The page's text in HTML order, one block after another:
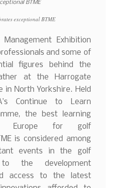
exceptional BTME
Management Exhibition
and some of
figures behind the
at the Harrogate
in North Yorkshire. Held
Continue to Learn
the best learning
Europe for golf
is considered among
events in the golf
the development
access to the latest